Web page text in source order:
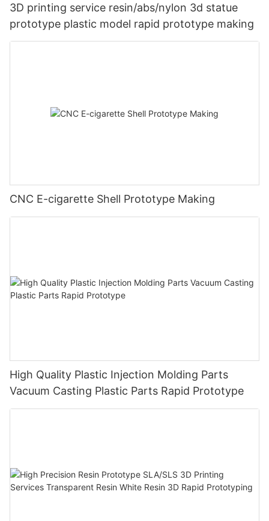
3D printing service resin/abs/nylon 3d statue
prototype plastic model rapid prototype making
CNC E-cigarette Shell Prototype Making
High Quality Plastic Injection Molding Parts
Vacuum Casting Plastic Parts Rapid Prototype